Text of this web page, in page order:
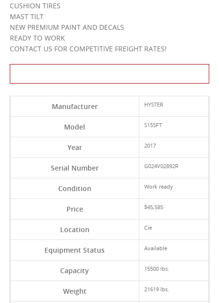
CUSHION TIRES
MAST TILT
NEW PREMIUM PAINT AND DECALS
READY TO WORK
CONTACT US FOR COMPETITIVE FREIGHT RATES!
Manufacturer HYSTER
Model S155FT
Year 2017
Serial Number G024V02892R
Condition Work ready
Price $45,585
Location Cie
Equipment Status Available
Capacity 15500 lbs.
Weight 21619 lbs.